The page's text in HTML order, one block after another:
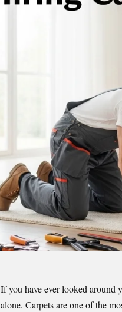
If you have ever looked around
alone. Carpets are one of the